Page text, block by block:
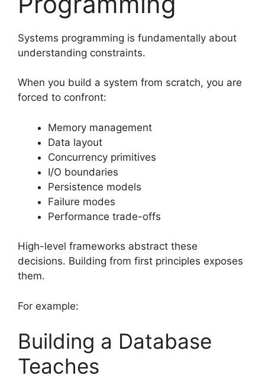
Systems programming is fundamentally about
understanding constraints.
When you build a system from scratch, you are
forced to confront:
Memory management
Data layout
Concurrency primitives
I/O boundaries
Persistence models
Failure modes
Performance trade-offs
High-level frameworks abstract these
decisions. Building from first principles exposes
them.
For example:
Building a Database
Teaches